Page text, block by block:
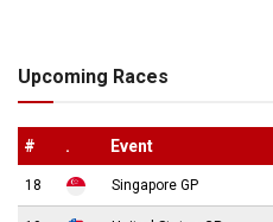
Upcoming Races
# . Event
18 Singapore GP